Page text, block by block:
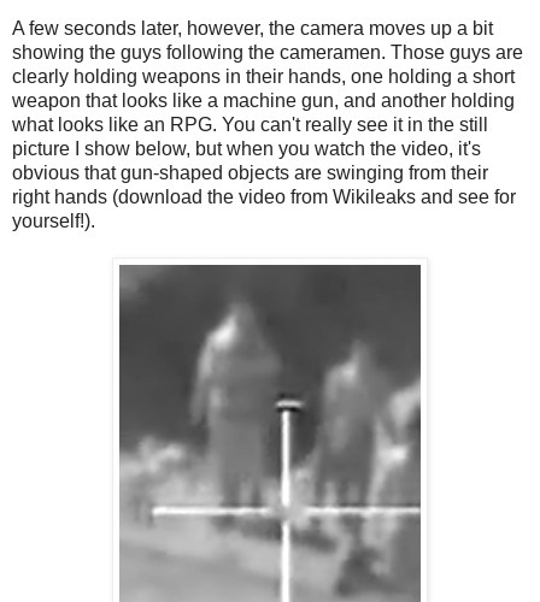
A few seconds later, however, the camera moves up a bit
showing the guys following the cameramen. Those guys are
clearly holding weapons in their hands, one holding a short
weapon that looks like a machine gun, and another holding
what looks like an RPG. You can't really see it in the still
picture I show below, but when you watch the video, it's
obvious that gun-shaped objects are swinging from their
right hands (download the video from Wikileaks and see for
yourself!).